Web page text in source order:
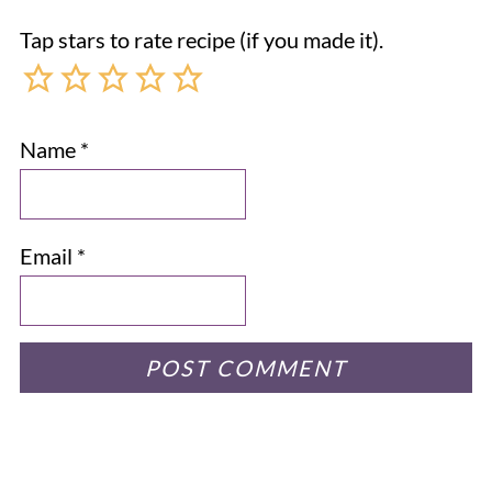
Tap stars to rate recipe (if you made it).
Name *
Email *